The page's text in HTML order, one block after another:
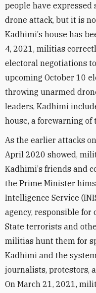
people have expressed
drone attack, but it is
Kadhimi’s house has
4, 2021, militias
electoral negotiations
upcoming October 10
throwing unarmed
leaders, Kadhimi
house, a forewarning of
As the earlier attacks
April 2020 showed,
Kadhimi’s friends and
the Prime Minister
Intelligence Service
agency, responsible for
State terrorists and
militias hunt them for
Kadhimi and the
journalists, protestors,
On March 21, 2021,